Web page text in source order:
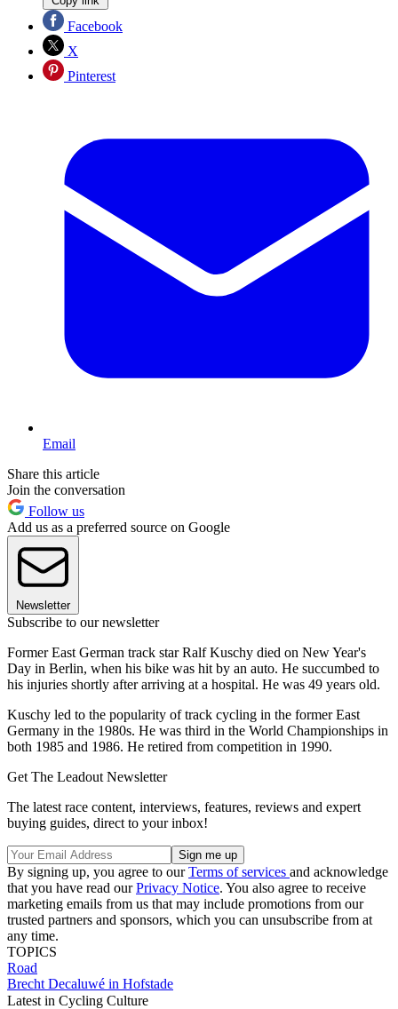
Facebook
X
Pinterest
Email
Share this article
Join the conversation
Follow us
Add us as a preferred source on Google
Newsletter
Subscribe to our newsletter
Former East German track star Ralf Kuschy died on New Year's
Day in Berlin, when his bike was hit by an auto. He succumbed to
his injuries shortly after arriving at a hospital. He was 49 years old.
Kuschy led to the popularity of track cycling in the former East
Germany in the 1980s. He was third in the World Championships in
both 1985 and 1986. He retired from competition in 1990.
Get The Leadout Newsletter
The latest race content, interviews, features, reviews and expert
buying guides, direct to your inbox!
By signing up, you agree to ourTerms of services and acknowledge
that you have read ourPrivacy Notice. You also agree to receive
marketing emails from us that may include promotions from our
trusted partners and sponsors, which you can unsubscribe from at
any time.
TOPICS
Road
Brecht Decaluwé in Hofstade
Latest in Cycling Culture